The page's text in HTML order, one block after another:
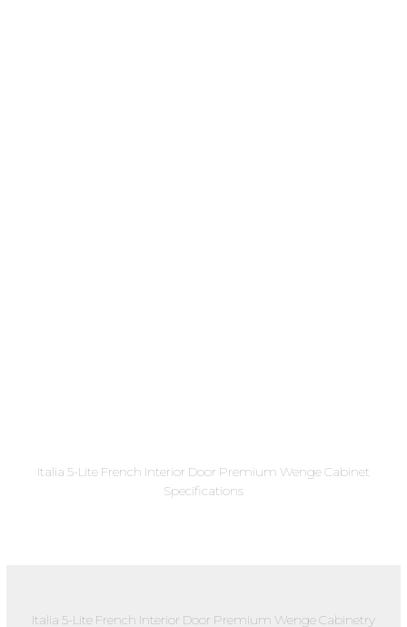
Italia 5-Lite French Interior Door Premium Wenge Cabinet
Specifications
Italia 5-Lite French Interior Door Premium Wenge Cabinetry